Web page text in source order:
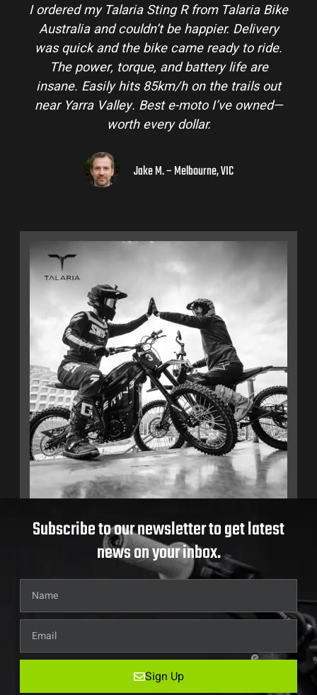
I ordered my Talaria Sting R from Talaria Bike
Australia and couldn’t be happier. Delivery
was quick and the bike came ready to ride.
The power, torque, and battery life are
insane. Easily hits 85km/h on the trails out
near Yarra Valley. Best e-moto I’ve owned—
worth every dollar.
Jake M. – Melbourne, VIC
Subscribe to our newsletter to get latest
news on your inbox.
Sign Up